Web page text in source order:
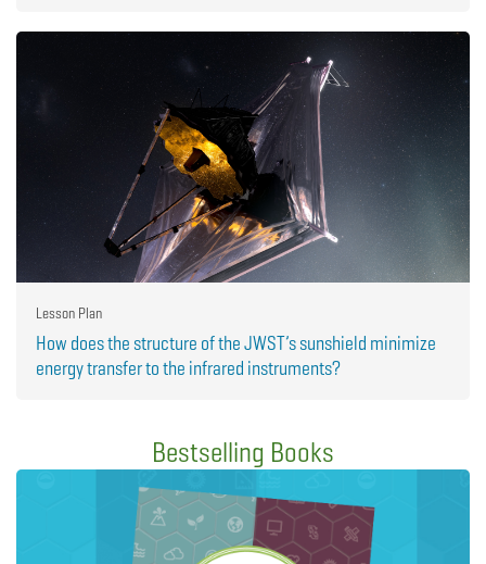
Lesson Plan
How does the structure of the JWST’s sunshield minimize
energy transfer to the infrared instruments?
Bestselling Books